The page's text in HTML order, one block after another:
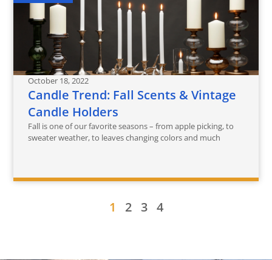
October 18, 2022
Candle Trend: Fall Scents & Vintage
Candle Holders
Fall is one of our favorite seasons – from apple picking, to
sweater weather, to leaves changing colors and much
1 2 3 4